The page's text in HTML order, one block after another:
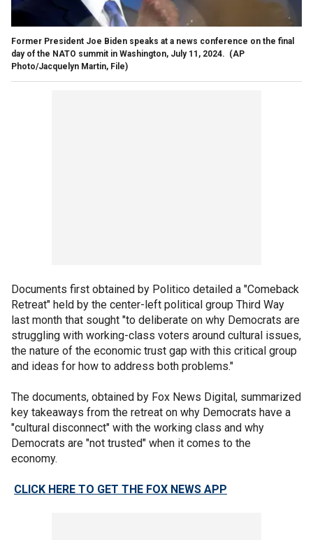
Former President Joe Biden speaks at a news conference on the final
day of the NATO summit in Washington, July 11, 2024. (AP
Photo/Jacquelyn Martin, File)
Documents first obtained by Politico detailed a "Comeback
Retreat" held by the center-left political group Third Way
last month that sought "to deliberate on why Democrats are
struggling with working-class voters around cultural issues,
the nature of the economic trust gap with this critical group
and ideas for how to address both problems."
The documents, obtained by Fox News Digital, summarized
key takeaways from the retreat on why Democrats have a
"cultural disconnect" with the working class and why
Democrats are "not trusted" when it comes to the
economy.
CLICK HERE TO GET THE FOX NEWS APP